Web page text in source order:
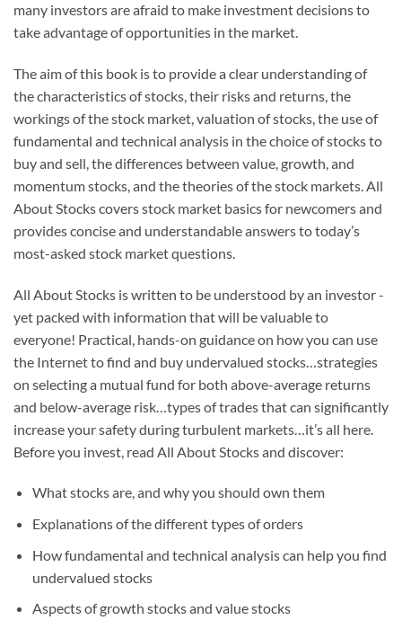
many investors are afraid to make investment decisions to
take advantage of opportunities in the market.
The aim of this book is to provide a clear understanding of
the characteristics of stocks, their risks and returns, the
workings of the stock market, valuation of stocks, the use of
fundamental and technical analysis in the choice of stocks to
buy and sell, the differences between value, growth, and
momentum stocks, and the theories of the stock markets.All
About Stockscovers stock market basics for newcomers and
provides concise and understandable answers to today’s
most-asked stock market questions.
All About Stocks is written to be understood by an investor ­­
yet packed with information that will be valuable to
everyone! Practical, hands-on guidance on how you can use
the Internet to find and buy undervalued stocks…strategies
on selecting a mutual fund for both above-average returns
and below-average risk…types of trades that can significantly
increase your safety during turbulent markets…it’s all here.
Before you invest, read All About Stocksand discover:
What stocks are, and why you should own them
Explanations of the different types of orders
How fundamental and technical analysis can help you find
undervalued stocks
Aspects of growth stocks and value stocks